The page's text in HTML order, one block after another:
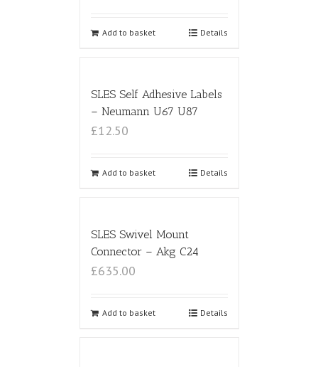
Add to basket Details
SLES Self Adhesive Labels
– Neumann U67 U87
£12.50
Add to basket Details
SLES Swivel Mount
Connector – Akg C24
£635.00
Add to basket Details